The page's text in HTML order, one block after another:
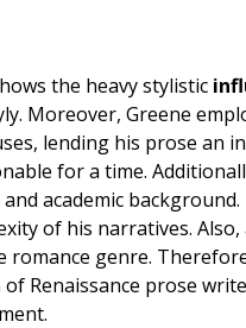
the heavy stylistic
Moreover, Greene
lending his prose an
for a time.
academic
of his narratives.
genre.
Renaissance prose